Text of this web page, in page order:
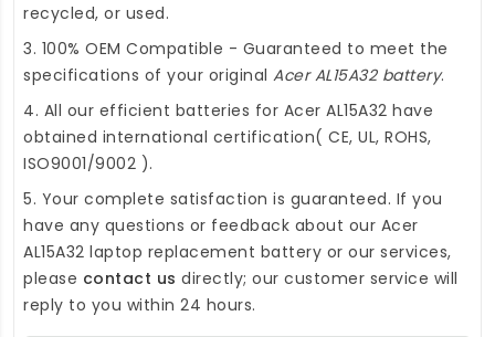
recycled, or used.
3. 100% OEM Compatible - Guaranteed to meet the
specifications of your original Acer AL15A32 battery.
4. All our efficient batteries for Acer AL15A32 have
obtained international certification( CE, UL, ROHS,
ISO9001/9002 ).
5. Your complete satisfaction is guaranteed. If you
have any questions or feedback about our Acer
AL15A32 laptop replacement battery or our services,
please contact us directly; our customer service will
reply to you within 24 hours.